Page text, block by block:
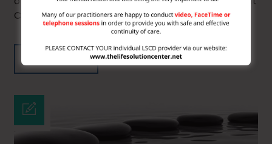
Center. This free-standing...